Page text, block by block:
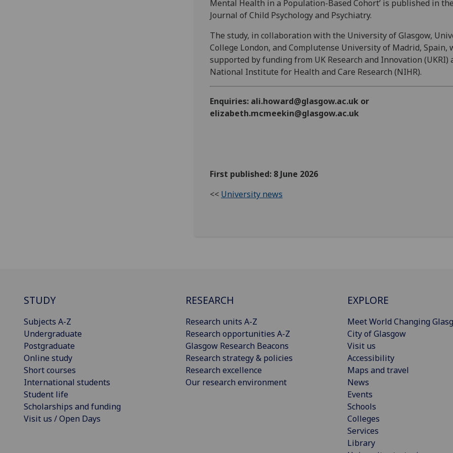
Mental Health in a Population-Based Cohort’ is published in the
Journal of Child Psychology and Psychiatry.
The study, in collaboration with the University of Glasgow,
College London, and Complutense University of Madrid, Spain,
supported by funding from UK Research and Innovation (UKRI)
National Institute for Health and Care Research (NIHR).
Enquiries: ali.howard@glasgow.ac.uk or
elizabeth.mcmeekin@glasgow.ac.uk
First published: 8 June 2026
<< University news
STUDY
Subjects A-Z
Undergraduate
Postgraduate
Online study
Short courses
International students
Student life
Scholarships and funding
Visit us / Open Days
RESEARCH
Research units A-Z
Research opportunities A-Z
Glasgow Research Beacons
Research strategy & policies
Research excellence
Our research environment
EXPLORE
Meet World Changing
City of Glasgow
Visit us
Accessibility
Maps and travel
News
Events
Schools
Colleges
Services
Library